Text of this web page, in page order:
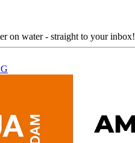
on water - straight to your inbox!